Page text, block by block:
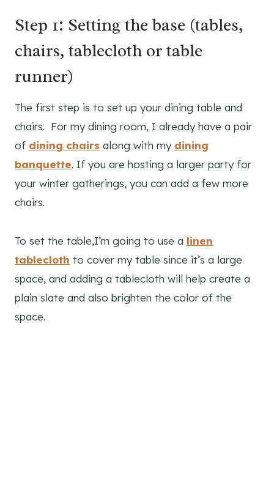
Step 1: Setting the base (tables,
chairs, tablecloth or table
runner)
The first step is to set up your dining table and
chairs. For my dining room, I already have a pair
of dining chairs along with my dining
banquette. If you are hosting a larger party for
your winter gatherings, you can add a few more
chairs.
To set the table,I’m going to use a linen
tablecloth to cover my table since it’s a large
space, and adding a tablecloth will help create a
plain slate and also brighten the color of the
space.